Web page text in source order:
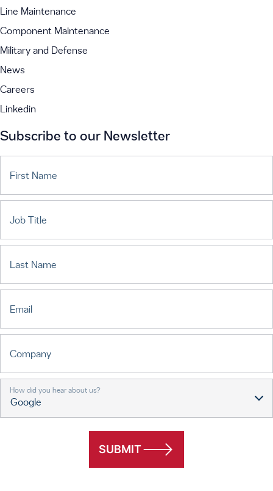
Line Maintenance
Component Maintenance
Military and Defense
News
Careers
Linkedin
Subscribe to our Newsletter
First Name
Job Title
Last Name
Email
Company
How did you hear about us?
SUBMIT